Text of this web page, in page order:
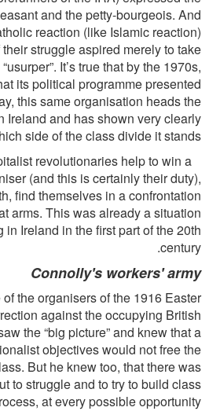
and the petty-bourgeois. And
reaction (like Islamic reaction)
struggle aspired merely to take
It’s true that by the 1970s,
its political programme presented
this same organisation heads the
Ireland and has shown very clearly
side of the class divide it stands.
revolutionaries help to win a
(and this is certainly their duty),
ﬁnd themselves in a confrontation
arms. This was already a situation
Ireland in the ﬁrst part of the 20th
century.
Connolly's workers' army
the organisers of the 1916 Easter
against the occupying British
the “big picture” and knew that a
objectives would not free the
But he knew too, that there was
to struggle and to try to build class
at every possible opportunity.